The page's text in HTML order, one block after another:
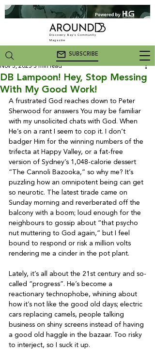
Discovery Bay's Community
Magazine
SUBSCRIBE
DB Lampoon! Hey, Stop Messing
With My Good Work!
Nov 3, 2023 3 min read
A frustrated God reaches down to Peter
Sherwood for answers You may be familiar
with my unsolicited chats with God. When
He’s on a rant I seem to cop it. I don’t
badger Him for the winning numbers of the
trifecta at Happy Valley, or a fat-free
version of Sydney’s 1,048-calorie dessert
“The Cannoli Bazooka,” so why me? It’s
puzzling how an omnipotent being can get
so neurotic. The latest tirade came on
Sunday morning and reverberated off the
balcony with a boom; loud enough for the
neighbours to gossip about “that psycho
nut muttering to God again,” but I feel
bound to respond or risk a million volts
rendering me a cinder in the pot plant.
Lately, it’s all about the 21st century and so-
called “progress”. He’s become a
reactionary technophobe, whining about
how it’s not like the good old days; electric
cars replacing camels, people talking
business on shiny screens instead of having
a good old haggle in the bazaar. Too risky
to interject, so I suck it up.